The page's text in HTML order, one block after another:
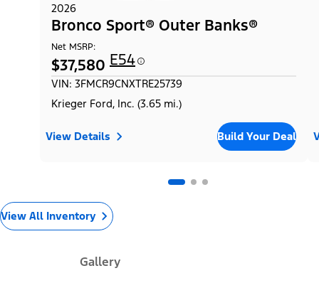
2026
Bronco Sport® Outer Banks®
Net MSRP:
$37,580 E54
VIN: 3FMCR9CNXTRE25739
Krieger Ford, Inc. (3.65 mi.)
View Details Build Your Deal
View All Inventory
Gallery